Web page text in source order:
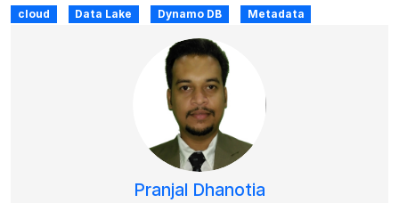
cloud
Data Lake Dynamo DB Metadata
Pranjal Dhanotia